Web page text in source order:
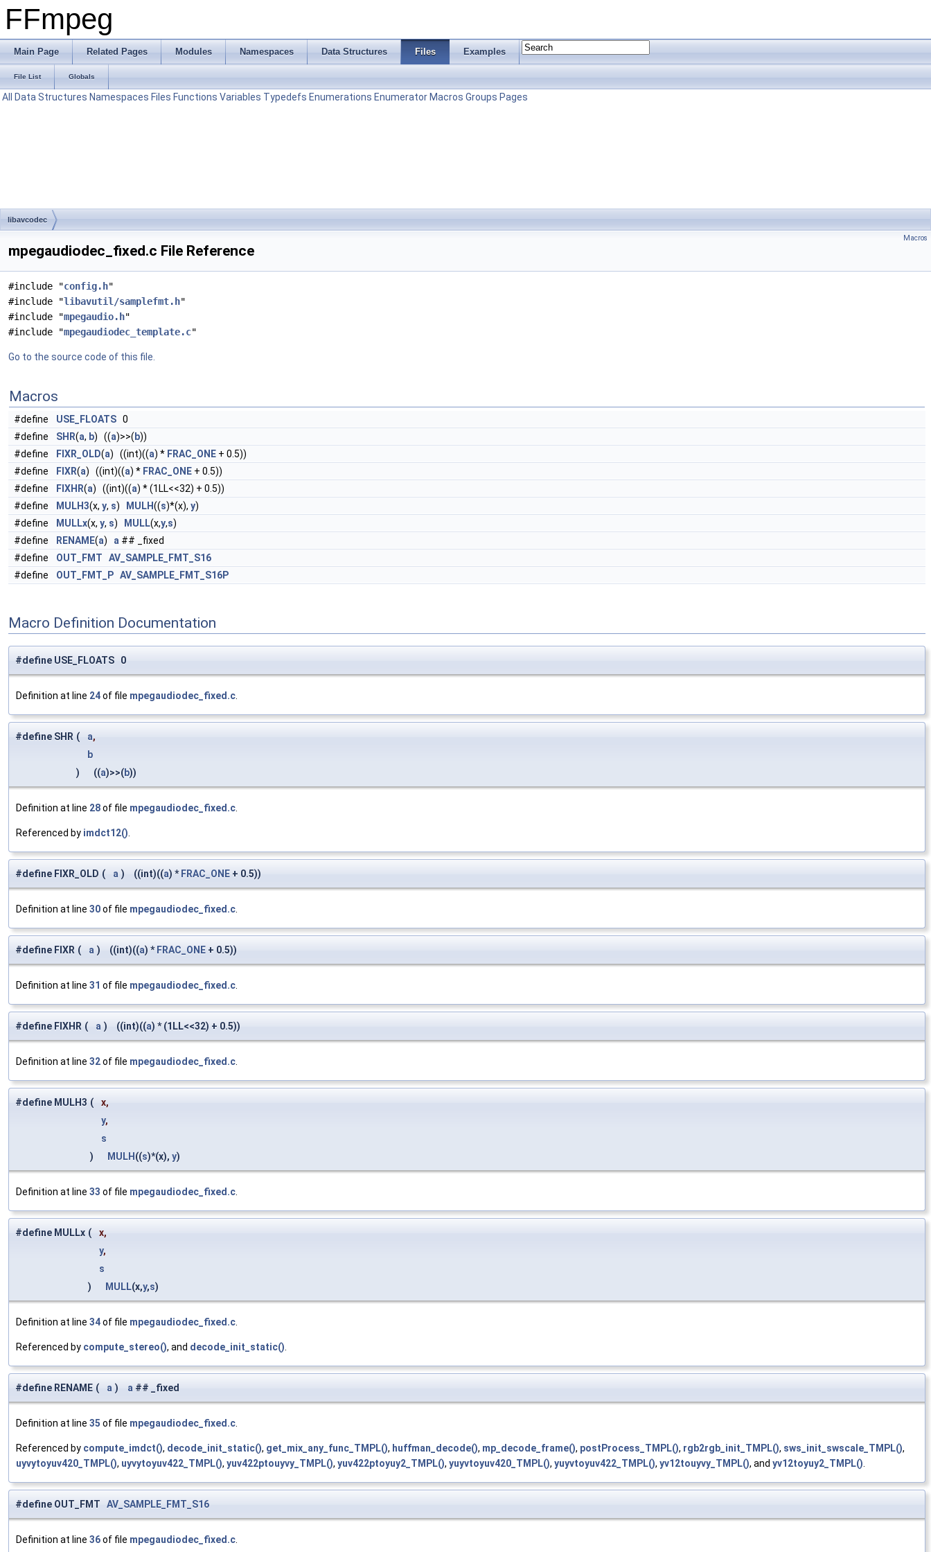
FFmpeg
Main Page Related Pages Modules Namespaces Data Structures Files Examples
File List Globals
All Data Structures Namespaces Files Functions Variables Typedefs Enumerations Enumerator Macros Groups Pages
libavcodec
Macros
mpegaudiodec_fixed.c File Reference
#include "config.h"
#include "libavutil/samplefmt.h"
#include "mpegaudio.h"
#include "mpegaudiodec_template.c"
Go to the source code of this file.
Macros
#define USE_FLOATS 0
#define
SHR(a, b) ((a)>>( b))
#define
FIXR_OLD(a) ((int)((a) * FRAC_ONE + 0.5))
#define
FIXR(a) ((int)((a) * FRAC_ONE + 0.5))
#define
FIXHR(a) ((int)((a) * (1LL<<32) + 0.5))
#define
MULH3(x, y, s) MULH((s)*(x), y)
#define
MULLx(x, y, s) MULL(x,y,s)
#define
RENAME(a) a ## _fixed
#define
OUT_FMT
AV_SAMPLE_FMT_S16
#define
OUT_FMT_P AV_SAMPLE_FMT_S16P
Macro Definition Documentation
#define USE_FLOATS 0
Definition at line 24of file mpegaudiodec_fixed.c
#define SHR ( a,
b
)
((a)>>(b))
Definition at line 28of file mpegaudiodec_fixed.c
Referenced by imdct12()
#define FIXR_OLD ( a ) ((int)((a) * FRAC_ONE + 0.5))
Definition at line 30of file mpegaudiodec_fixed.c
#define FIXR ( a ) ((int)((a) * FRAC_ONE + 0.5))
Definition at line 31 of file mpegaudiodec_fixed.c
#define FIXHR ( a ) ((int)((a) * (1LL<<32) + 0.5))
Definition at line 32of file mpegaudiodec_fixed.c
#define MULH3 (
x,
y,
s
)
MULH ((s)*(x), y)
Definition at line 33 of file mpegaudiodec_fixed.c
#define MULLx (
x,
y,
s
)
MULL(x,y,s)
Definition at line 34of file mpegaudiodec_fixed.c
Referenced by compute_stereo(), and decode_init_static()
#define RENAME ( a ) a ## _fixed
Definition at line 35 of file mpegaudiodec_fixed.c
Referenced by compute_imdct(), decode_init_static(), get_mix_any_func_TMPL(), huffman_decode(), mp_decode_frame(), postProcess_TMPL(), rgb2rgb_init_TMPL(), sws_init_swscale_TMPL(),
uyvytoyuv420_TMPL(), uyvytoyuv422_TMPL(), yuv422ptouyvy_TMPL(), yuv422ptoyuy2_TMPL(), yuyvtoyuv420_TMPL(), yuyvtoyuv422_TMPL(), yv12touyvy_TMPL(), and yv12toyuy2_TMPL()
#define OUT_FMT AV_SAMPLE_FMT_S16
Definition at line 36of file mpegaudiodec_fixed.c